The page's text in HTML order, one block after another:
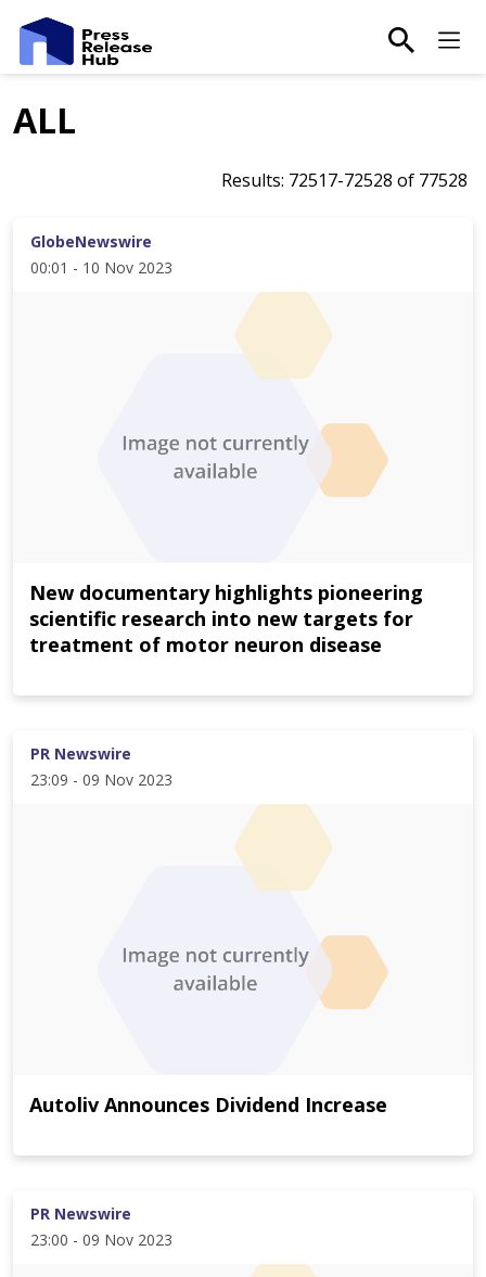
main-
ALL
Results: 72517-72528 of 77528
GlobeNewswire
00:01 - 10 Nov 2023
New documentary highlights pioneering
scientific research into new targets for
treatment of motor neuron disease
PR Newswire
23:09 - 09 Nov 2023
Autoliv Announces Dividend Increase
PR Newswire
23:00 - 09 Nov 2023